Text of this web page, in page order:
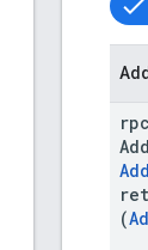
Add
rpc
(